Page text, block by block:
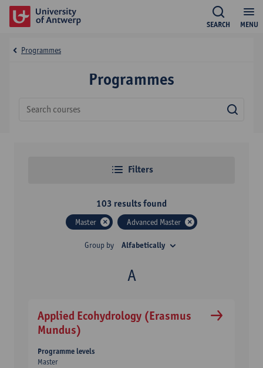
MENU
SEARCH
Programmes
Programmes
Filters
103 results found
Master Advanced Master
Group by Alfabetically
Applied Ecohydrology (Erasmus
Mundus)
Programme levels
Master